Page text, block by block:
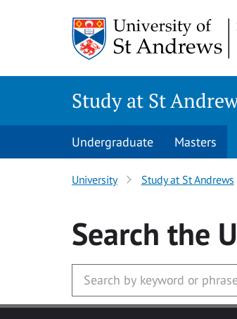
Study at St
Undergraduate Masters
University Study at St Andrews
Search the